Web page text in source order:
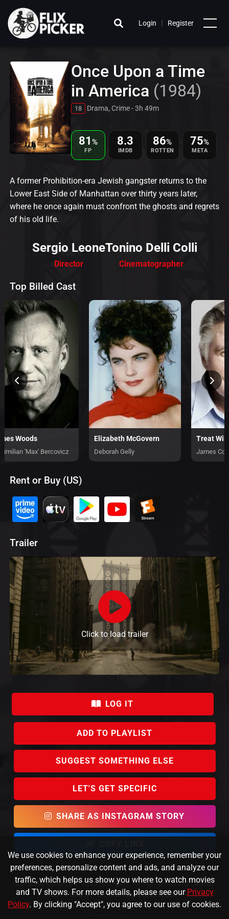
Login | Register
Once Upon a Time
in America (1984)
18 Drama, Crime - 3h 49m
81 %
FP
8.3
IMDB
86%
ROTTEN
75%
META
A former Prohibition-era Jewish gangster returns to the
Lower East Side of Manhattan over thirty years later,
where he once again must confront the ghosts and regrets
of his old life.
Sergio Leone
Director
Tonino Delli Colli
Cinematographer
Top Billed Cast
Woods
'Max' Bercovicz
Elizabeth McGovern
Deborah Gelly
Treat
James
Rent or Buy (US)
Trailer
Click to load trailer
LOG IT
ADD TO PLAYLIST
SUGGEST SOMETHING ELSE
LET'S GET SPECIFIC
SHARE AS INSTAGRAM STORY
KafeinSiz Creative © 2023 FlixPicker. All rights reserved. About
Us| Privacy| Browse All| Get in Touch!
Data provided by TMDb and JustWatch |Direct link to Once Upon a
We use cookies to enhance your experience, remember your
preferences, personalize content and ads, and analyze our
traffic, which helps us show you where to watch movies
and TV shows. For more details, please see our Privacy
Policy. By clicking "Accept", you agree to our use of cookies.